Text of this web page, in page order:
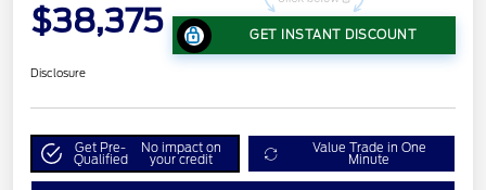
$38,375 GET INSTANT DISCOUNT
Disclosure
Get Pre-
Qualified
No impact on
your credit
Value Trade in One
Minute